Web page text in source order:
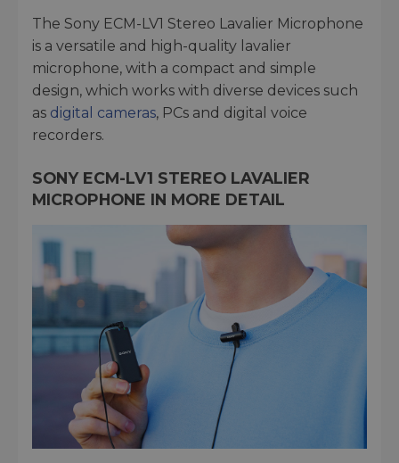
The Sony ECM-LV1 Stereo Lavalier Microphone
is a versatile and high-quality lavalier
microphone, with a compact and simple
design, which works with diverse devices such
as digital cameras, PCs and digital voice
recorders.
SONY ECM-LV1 STEREO LAVALIER
MICROPHONE IN MORE DETAIL